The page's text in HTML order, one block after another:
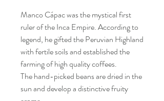
Manco Cápac was the mystical first
ruler of the Inca Empire. According to
legend, he gifted the Peruvian Highland
with fertile soils and established the
farming of high quality coffees.
The hand-picked beans are dried in the
sun and develop a distinctive fruity